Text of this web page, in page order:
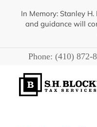
In Memory: Stanley
and guidance will
Phone: (410) 872-